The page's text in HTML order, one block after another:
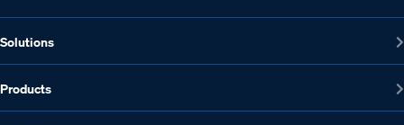
Solutions
Products